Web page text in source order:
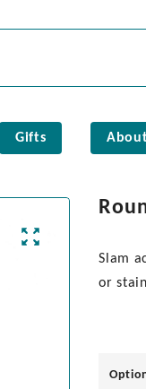
Gifts
Slam
or